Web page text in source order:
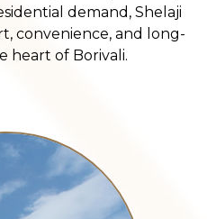
demand, Shelaji
convenience, and long-
heart of Borivali.